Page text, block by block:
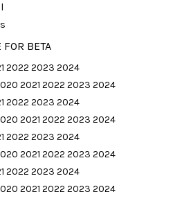
FOR BETA
2022 2023 2024
2021 2022 2023 2024
2022 2023 2024
2021 2022 2023 2024
2022 2023 2024
2021 2022 2023 2024
2022 2023 2024
2021 2022 2023 2024